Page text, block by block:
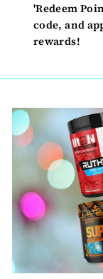
'Redeem
code, and
rewards!